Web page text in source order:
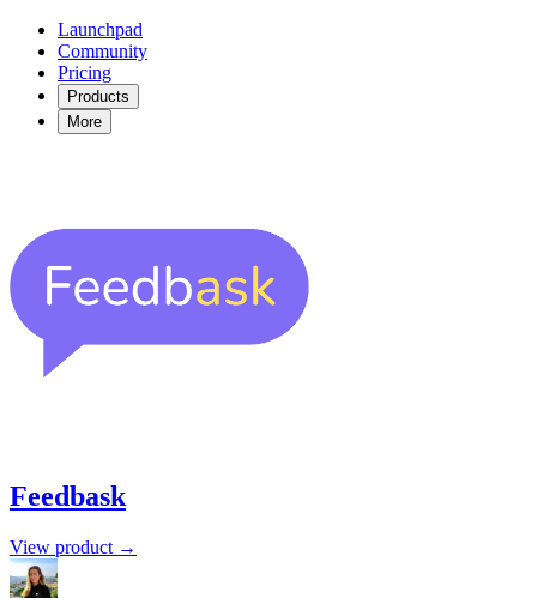
Launchpad
Community
Pricing
Products
More
Feedbask
View product →